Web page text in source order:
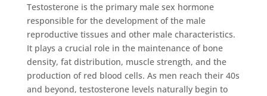
Testosterone is the primary male sex hormone
responsible for the development of the male
reproductive tissues and other male characteristics.
It plays a crucial role in the maintenance of bone
density, fat distribution, muscle strength, and the
production of red blood cells. As men reach their 40s
and beyond, testosterone levels naturally begin to